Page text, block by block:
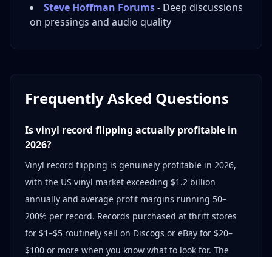
Steve Hoffman Forums- Deep discussions
on pressings and audio quality
Frequently Asked Questions
Is vinyl record flipping actually profitable in
2026?
Vinyl record flipping is genuinely profitable in 2026,
with the US vinyl market exceeding $1.2 billion
annually and average profit margins running 50–
200% per record. Records purchased at thrift stores
for $1–$5 routinely sell on Discogs or eBay for $20–
$100 or more when you know what to look for. The